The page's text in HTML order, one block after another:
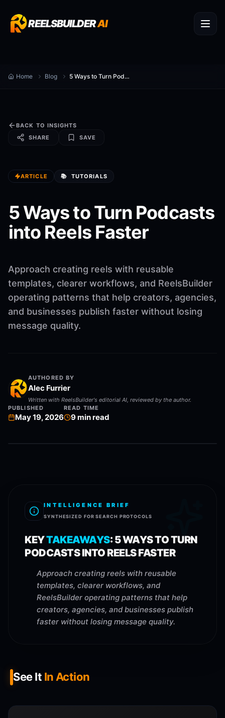
REELSBUILDERAI
Home Blog 5 Ways to Turn Podcasts into Reels Faster
BACK TO INSIGHTS
SHARE
SAVE
ARTICLE 📚 TUTORIALS
5 Ways to Turn Podcasts
into Reels Faster
Approach creating reels with reusable
templates, clearer workflows, and ReelsBuilder
operating patterns that help creators, agencies,
and businesses publish faster without losing
message quality.
AUTHORED BY
Alec Furrier
Written with ReelsBuilder's editorial AI, reviewed by the author.
PUBLISHED
May 19, 2026
READ TIME
9min read
INTELLIGENCE BRIEF
SYNTHESIZED FOR SEARCH PROTOCOLS
KEYTAKEAWAYS: 5 WAYS TO TURN
PODCASTS INTO REELS FASTER
Approach creating reels with reusable
templates, clearer workflows, and
ReelsBuilder operating patterns that help
creators, agencies, and businesses publish
faster without losing message quality.
See It In Action